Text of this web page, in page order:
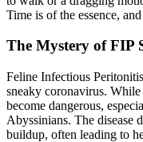
Time is of the essence,
The Mystery of FIP
Feline Infectious
sneaky coronavirus.
become dangerous,
Abyssinians. The disease
buildup, often leading to